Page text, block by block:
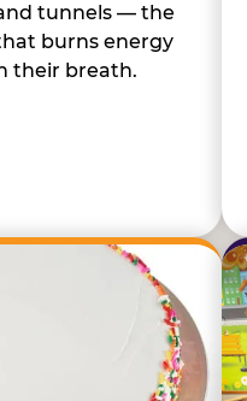
tunnels — the
burns energy
their breath.